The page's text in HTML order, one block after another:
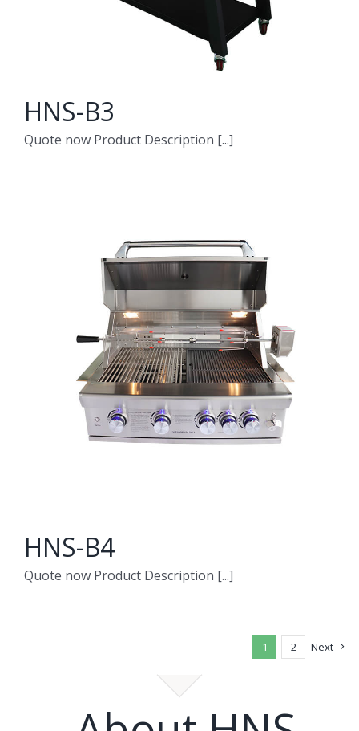
HNS-B3
Quote now Product Description [...]
HNS-B4
Quote now Product Description [...]
1 2 Next